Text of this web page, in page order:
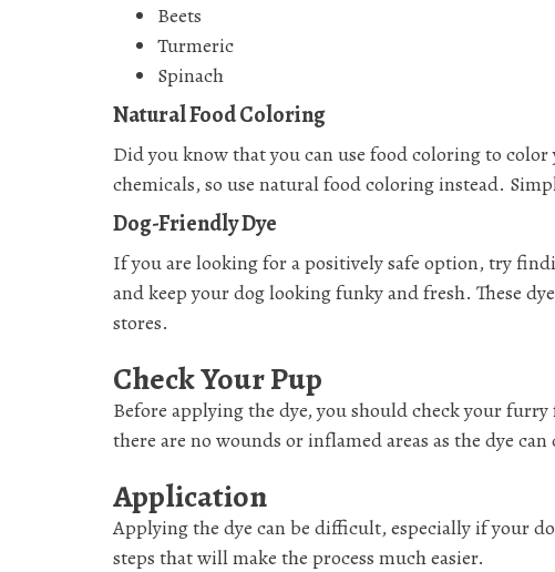
Beets
Turmeric
Spinach
Natural Food Coloring
Did you know that you can use food coloring to
chemicals, so use natural food coloring instead.
Dog-Friendly Dye
If you are looking for a positively safe option, try
and keep your dog looking funky and fresh. These
stores.
Check Your Pup
Before applying the dye, you should check your
there are no wounds or inflamed areas as the dye
Application
Applying the dye can be difficult, especially if your
steps that will make the process much easier.